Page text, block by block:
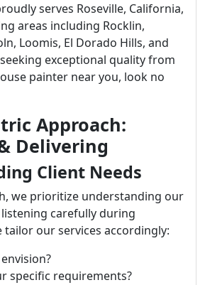
serves Roseville, California,
areas including Rocklin,
Loomis, El Dorado Hills, and
exceptional quality from
painter near you, look no
Approach:
Delivering
Client Needs
we prioritize understanding our
listening carefully during
tailor our services accordingly:
specific requirements?